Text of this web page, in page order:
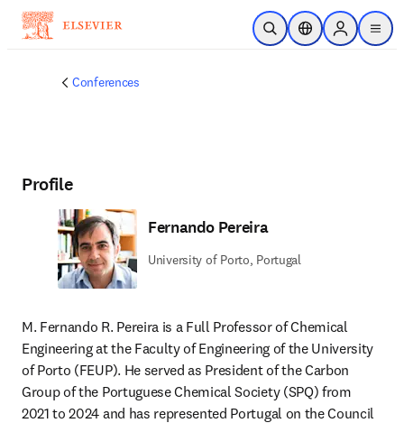
Skip to main content
Open SearchLocation Selector
Sign in to
menu
Conferences
Profile
Fernando Pereira
University of Porto, Portugal
M. Fernando R. Pereira is a Full Professor of Chemical
Engineering at the Faculty of Engineering of the University
of Porto (FEUP). He served as President of the Carbon
Group of the Portuguese Chemical Society (SPQ) from
2021 to 2024 and has represented Portugal on the Council